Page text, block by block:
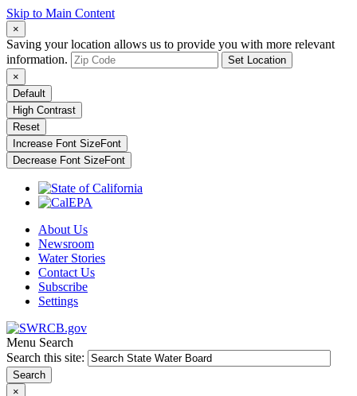
Skip to Main Content
×
Saving your location allows us to provide you with more relevant
information.
Set Location
×
Default
High Contrast
Reset
Increase Font SizeFont
Decrease Font SizeFont
About Us
Newsroom
Water Stories
Contact Us
Subscribe
Settings
Menu Search
Search this site:
Search
×